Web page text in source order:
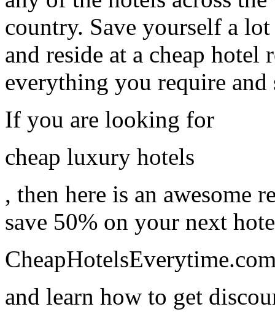
country. Save yourself a
and reside at a cheap
everything you require and
If you are looking for
cheap luxury hotels
, then here is an awesome
save 50% on your next
and learn how to get